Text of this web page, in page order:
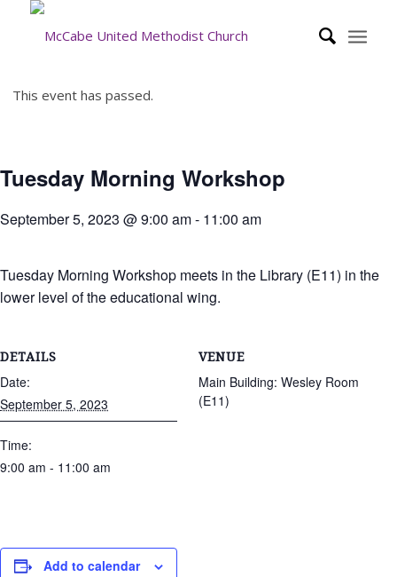
This event has passed.
Tuesday Morning Workshop
September 5, 2023 @ 9:00 am- 11:00 am
Tuesday Morning Workshop meets in the Library (E11) in the
lower level of the educational wing.
DETAILS
Date:
September 5, 2023
Time:
9:00 am - 11:00 am
VENUE
Main Building: Wesley Room
(E11)
Add to calendar